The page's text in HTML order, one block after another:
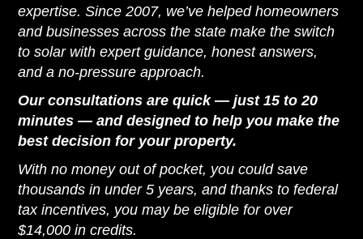
expertise. Since 2007, we’ve helped homeowners
and businesses across the state make the switch
to solar with expert guidance, honest answers,
and a no-pressure approach.
Our consultations are quick — just 15 to 20
minutes — and designed to help you make the
best decision for your property.
With no money out of pocket, you could save
thousands in under 5 years, and thanks to federal
tax incentives, you may be eligible for over
$14,000 in credits.